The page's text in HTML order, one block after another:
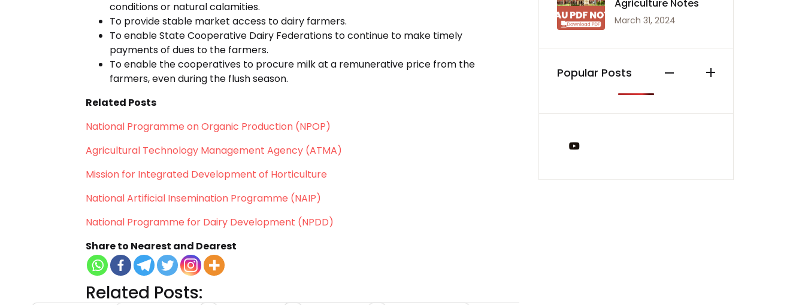
conditions or natural calamities.
To provide stable market access to dairy farmers.
To enable State Cooperative Dairy Federations to continue to make timely
payments of dues to the farmers.
To enable the cooperatives to procure milk at a remunerative price from the
farmers, even during the flush season.
Related Posts
National Programme on Organic Production (NPOP)
Agricultural Technology Management Agency (ATMA)
Mission for Integrated Development of Horticulture
National Artificial Insemination Programme (NAIP)
National Programme for Dairy Development (NPDD)
Share to Nearest and Dearest
Related Posts:
Agriculture Notes
March 31, 2024
Popular Posts